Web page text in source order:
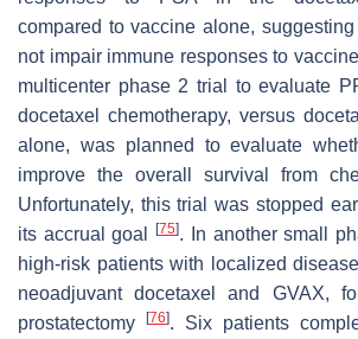
compared to vaccine alone,
not impair immune responses to vaccine
multicenter phase 2 trial to evaluate
docetaxel chemotherapy, versus
alone, was planned to evaluate
improve the overall survival from
Unfortunately, this trial was stopped
its accrual goal[75]. In another small
high-risk patients with localized
neoadjuvant docetaxel and GVAX,
prostatectomy
[76]. Six patients